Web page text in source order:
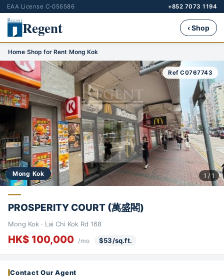
EAA License C-056586 +852 7073 1194
Regent ‹ Shop
Home›Shop for Rent›Mong Kok
Mong Kok
Ref C0767743
1 / 1
PROSPERITY COURT (萬盛閣)
Mong Kok · Lai Chi Kok Rd 168
HK$ 100,000 /mo $53/sq.ft.
Contact Our Agent